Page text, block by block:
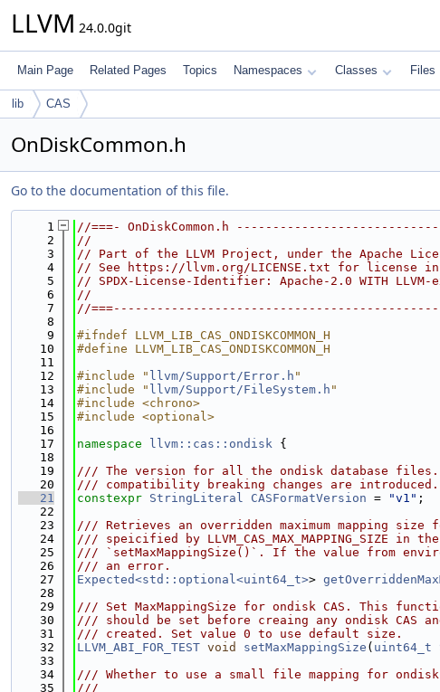
LLVM 24.0.0git
Main Page Related Pages Topics Namespaces Classes Files
lib CAS
OnDiskCommon.h
Go to the documentation of this file.
    1
//===- OnDiskCommon.h
    2
//
    3
// Part of the LLVM Project, under the Apache
    4
// See https://llvm.org/LICENSE.txt for license
    5
// SPDX-License-Identifier: Apache-2.0 WITH LLVM-
    6
//
    7
//
    8
    9
#ifndef LLVM_LIB_CAS_ONDISKCOMMON_H
   10
#define LLVM_LIB_CAS_ONDISKCOMMON_H
   11
   12
#include " llvm/Support/Error.h "
   13
#include " llvm/Support/FileSystem.h "
   14
#include <chrono>
   15
#include <optional>
   16
   17
namespace llvm::cas::ondisk {
   18
   19
/// The version for all the ondisk database files.
   20
/// compatibility breaking changes are introduced.
   21
constexpr StringLiteral CASFormatVersion = "v1" ;
   22
   23
/// Retrieves an overridden maximum mapping
   24
/// speicified by LLVM_CAS_MAX_MAPPING_SIZE in
   25
/// `setMaxMappingSize()`. If the value from
   26
/// an error.
   27
Expected<std::optional<uint64_t>>
   28
   29
/// Set MaxMappingSize for ondisk CAS. This
   30
/// should be set before creaing any ondisk CAS
   31
/// created. Set value 0 to use default size.
   32
LLVM_ABI_FOR_TEST void setMaxMappingSize ( uint64_t
   33
   34
/// Whether to use a small file mapping for
   35
///